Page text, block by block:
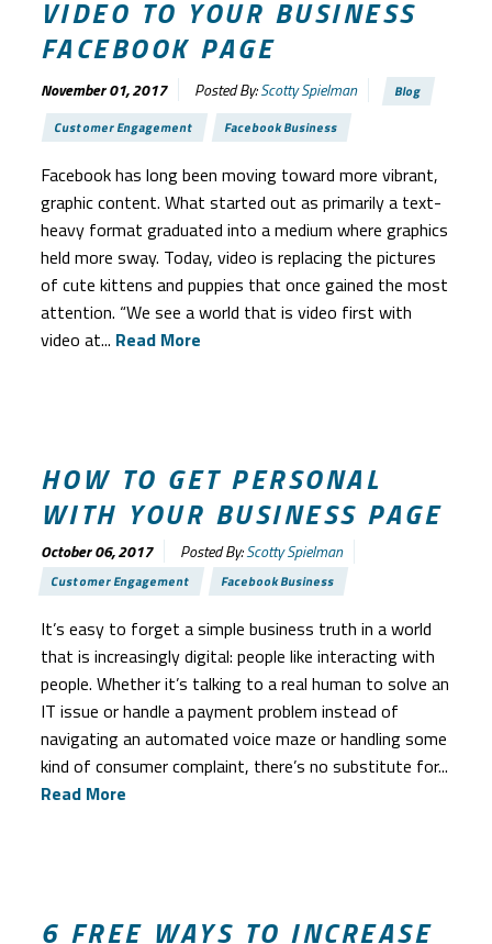
VIDEO TO YOUR BUSINESS
FACEBOOK PAGE
November 01, 2017 Posted By:Scotty Spielman
Blog
Customer Engagement
Facebook Business
Facebook has long been moving toward more vibrant,
graphic content. What started out as primarily a text-
heavy format graduated into a medium where graphics
held more sway. Today, video is replacing the pictures
of cute kittens and puppies that once gained the most
attention. “We see a world that is video first with
video at... Read More
HOW TO GET PERSONAL
WITH YOUR BUSINESS PAGE
October 06, 2017 Posted By:Scotty Spielman
Customer Engagement Facebook Business
It’s easy to forget a simple business truth in a world
that is increasingly digital: people like interacting with
people. Whether it’s talking to a real human to solve an
IT issue or handle a payment problem instead of
navigating an automated voice maze or handling some
kind of consumer complaint, there’s no substitute for...
Read More
6 FREE WAYS TO INCREASE